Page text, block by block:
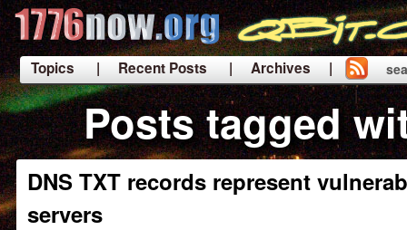
Topics | Recent Posts
| Archives |
|
Posts tagged
DNS TXT records represent
servers